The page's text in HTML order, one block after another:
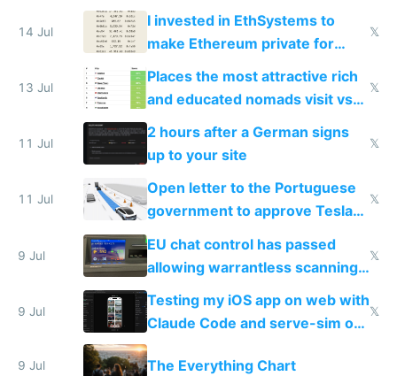
exercise
14 Jul
I invested in EthSystems to
make Ethereum private for
𝕏
13 Jul
Places the most attractive rich
and educated nomads visit vs
the least
𝕏
11 Jul
2 hours after a German signs
up to your site
𝕏
11 Jul
Open letter to the Portuguese
government to approve Tesla
FSD
𝕏
9 Jul
EU chat control has passed
allowing warrantless scanning
of messages
𝕏
9 Jul
Testing my iOS app on web with
Claude Code and serve-sim on
a headless Mac Mini
𝕏
9 Jul The Everything Chart